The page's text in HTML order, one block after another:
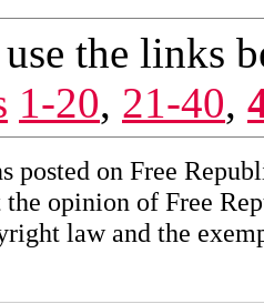
use the links
1-20, 21-40,
posted on Free
the opinion of Free
law and the